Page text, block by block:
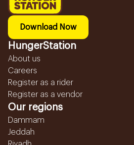
Download Now
HungerStation
About us
Careers
Register as a rider
Register as a vendor
Our regions
Dammam
Jeddah